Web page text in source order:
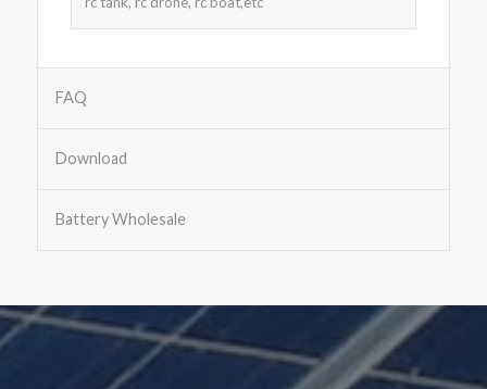
FAQ
Download
Battery Wholesale